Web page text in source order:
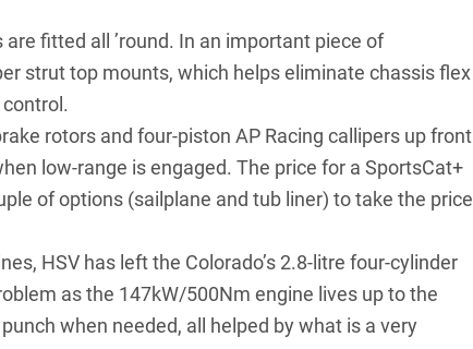
fitted all ’round. In an important piece of
strut top mounts, which helps eliminate chassis flex
rotors and four-piston AP Racing callipers up front
low-range is engaged. The price for a SportsCat+
of options (sailplane and tub liner) to take the price
HSV has left the Colorado’s 2.8-litre four-cylinder
as the 147kW/500Nm engine lives up to the
when needed, all helped by what is a very